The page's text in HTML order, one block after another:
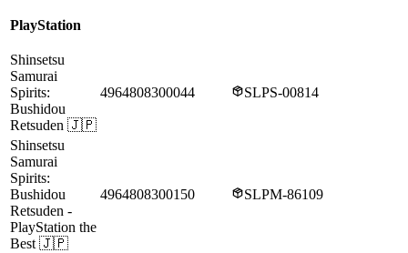
PlayStation
Shinsetsu
Samurai
Spirits:
Bushidou
Retsuden 🇯🇵
4964808300044 SLPS-00814
Shinsetsu
Samurai
Spirits:
Bushidou
Retsuden -
PlayStation the
Best 🇯🇵
4964808300150 SLPM-86109